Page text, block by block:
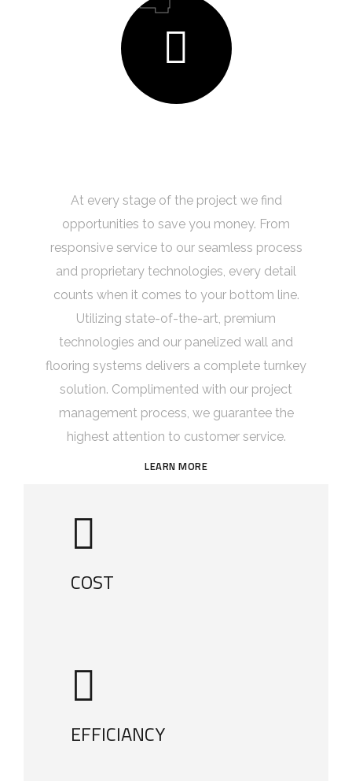
At every stage of the project we find
opportunities to save you money. From
responsive service to our seamless process
and proprietary technologies, every detail
counts when it comes to your bottom line.
Utilizing state-of-the-art, premium
technologies and our panelized wall and
flooring systems delivers a complete turnkey
solution. Complimented with our project
management process, we guarantee the
highest attention to customer service.
LEARN MORE
COST
EFFICIANCY